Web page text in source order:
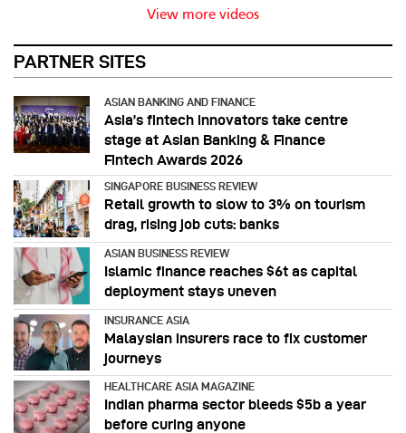
View more videos
PARTNER SITES
ASIAN BANKING AND FINANCE
Asia’s fintech innovators take centre
stage at Asian Banking & Finance
Fintech Awards 2026
SINGAPORE BUSINESS REVIEW
Retail growth to slow to 3% on tourism
drag, rising job cuts: banks
ASIAN BUSINESS REVIEW
Islamic finance reaches $6t as capital
deployment stays uneven
INSURANCE ASIA
Malaysian insurers race to fix customer
journeys
HEALTHCARE ASIA MAGAZINE
Indian pharma sector bleeds $5b a year
before curing anyone